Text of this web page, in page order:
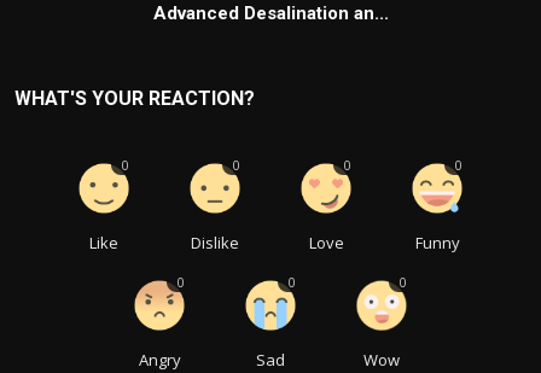
Advanced Desalination an...
WHAT'S YOUR REACTION?
Like
0
Dislike
0
Love
0
Funny
0
Angry
0
Sad
0
Wow
0